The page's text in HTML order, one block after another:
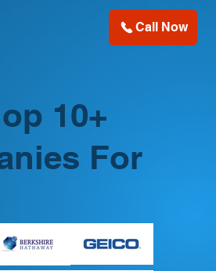
Call Now
10+
For